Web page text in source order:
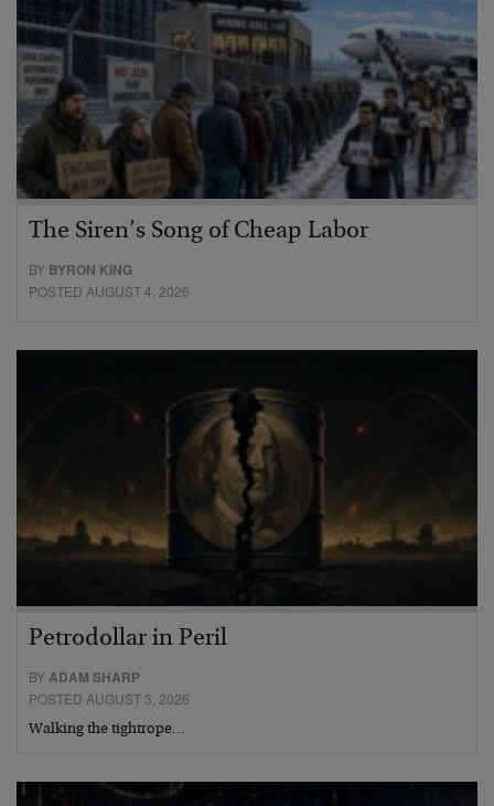
The Siren’s Song of Cheap Labor
BY BYRON KING
POSTED AUGUST 4, 2026
Petrodollar in Peril
BYADAM SHARP
POSTED AUGUST 3, 2026
Walking the tightrope…